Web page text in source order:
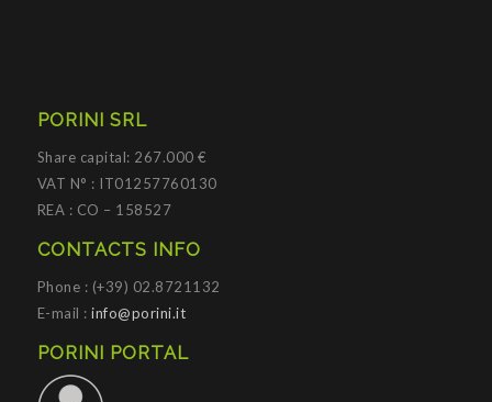
PORINI SRL
Share capital: 267.000 €
VAT N° : IT01257760130
REA : CO – 158527
CONTACTS INFO
Phone : (+39) 02.8721132
E-mail :info@porini.it
PORINI PORTAL